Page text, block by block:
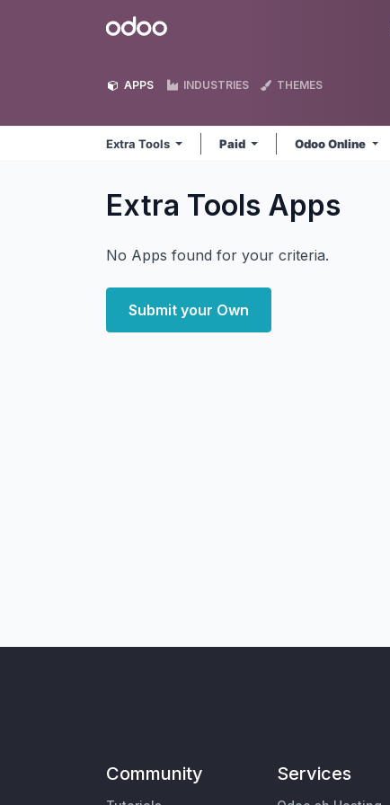
Odoo
APPS INDUSTRIES THEMES
Extra Tools Paid Odoo Online
Extra Tools Apps
No Apps found for your criteria.
Submit your Own
Community Services